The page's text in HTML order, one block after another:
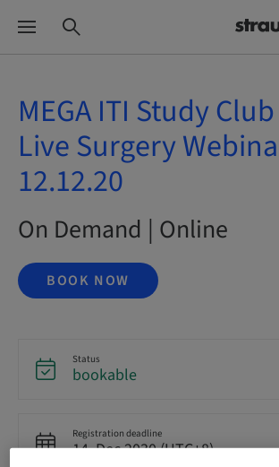
MEGA ITI Study Club
Live Surgery
12.12.20
On Demand | Online
BOOK NOW
Status
bookable
Registration deadline
14. Dec 2030 (UTC+8)